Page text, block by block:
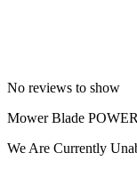
No reviews to show
Mower Blade
We Are Currently